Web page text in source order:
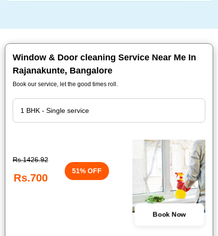
Window & Door cleaning Service Near Me In
Rajanakunte, Bangalore
Book our service, let the good times roll.
Rs.1426.92
Rs.700
51% OFF
Book Now